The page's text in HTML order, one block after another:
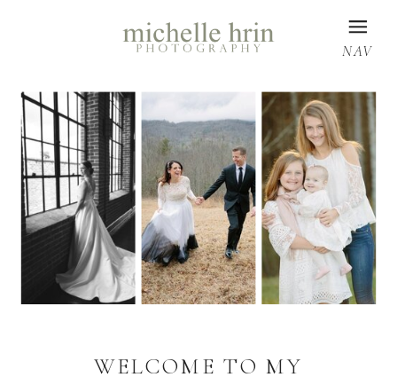
NAV
WELCOME TO MY